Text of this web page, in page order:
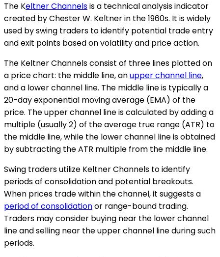
The Keltner Channelsis a technical analysis indicator
created by Chester W. Keltner in the 1960s. It is widely
used by swing traders to identify potential trade entry
and exit points based on volatility and price action.
The Keltner Channels consist of three lines plotted on
a price chart: the middle line, anupper channel line,
and a lower channel line. The middle line is typically a
20-day exponential moving average (EMA) of the
price. The upper channel line is calculated by adding a
multiple (usually 2) of the average true range (ATR) to
the middle line, while the lower channel line is obtained
by subtracting the ATR multiple from the middle line.
Swing traders utilize Keltner Channels to identify
periods of consolidation and potential breakouts.
When prices trade within the channel, it suggests a
period of consolidationor range-bound trading.
Traders may consider buying near the lower channel
line and selling near the upper channel line during such
periods.